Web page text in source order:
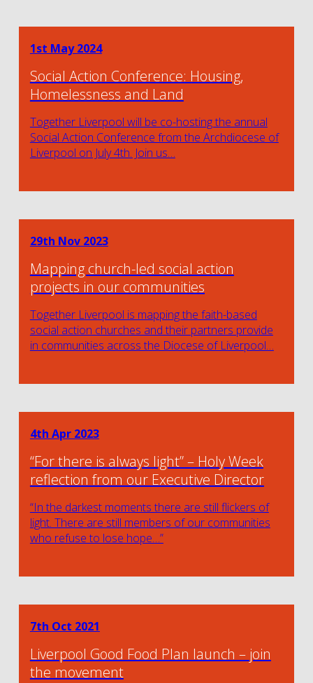
1st May 2024
Social Action Conference: Housing,
Homelessness and Land
Together Liverpool will be co-hosting the annual
Social Action Conference from the Archdiocese of
Liverpool on July 4th. Join us…
29th Nov 2023
Mapping church-led social action
projects in our communities
Together Liverpool is mapping the faith-based
social action churches and their partners provide
in communities across the Diocese of Liverpool…
4th Apr 2023
“For there is always light” – Holy Week
reflection from our Executive Director
“In the darkest moments there are still flickers of
light. There are still members of our communities
who refuse to lose hope…”
7th Oct 2021
Liverpool Good Food Plan launch – join
the movement